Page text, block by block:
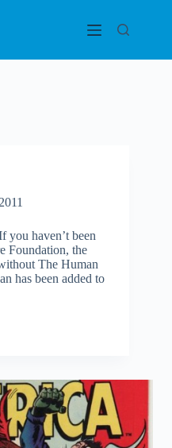
you haven’t been
Foundation, the
The Human
has been added to